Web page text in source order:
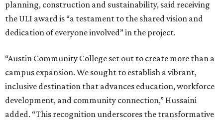
planning, construction and sustainability, said receiving
the ULI award is “a testament to the shared vision and
dedication of everyone involved” in the project.
“Austin Community College set out to create more than a
campus expansion. We sought to establish a vibrant,
inclusive destination that advances education, workforce
development, and community connection,” Hussaini
added. “This recognition underscores the transformative